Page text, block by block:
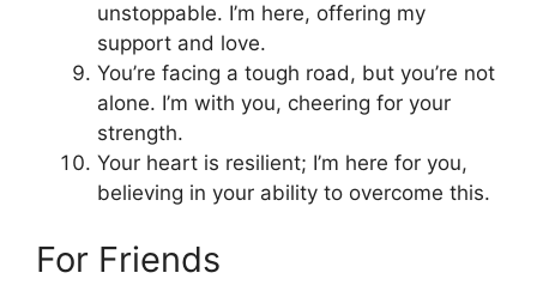
unstoppable. I’m here, offering my
support and love.
You’re facing a tough road, but you’re not
alone. I’m with you, cheering for your
strength.
Your heart is resilient; I’m here for you,
believing in your ability to overcome this.
For Friends